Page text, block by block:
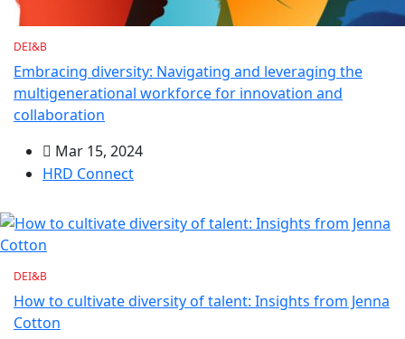
DEI&B
Embracing diversity: Navigating and leveraging the
multigenerational workforce for innovation and
collaboration
Mar 15, 2024
HRD Connect
DEI&B
How to cultivate diversity of talent: Insights from Jenna
Cotton